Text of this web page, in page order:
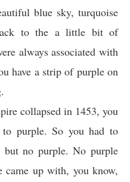
blue sky, turquoise
to the a little bit of
always associated with
have a strip of purple on
collapsed in 1453, you
purple. So you had to
but no purple. No purple
came up with, you know,